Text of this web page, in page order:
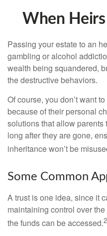
When
Passing your estate to an
gambling or alcohol
wealth being squandered,
the destructive behaviors.
Of course, you don’t want
because of their personal
solutions that allow
long after they are gone,
inheritance won’t be
Some Common
A trust is one idea, since it
maintaining control over
the funds can be accessed.2